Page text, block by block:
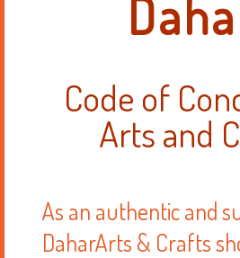
Code of
Arts and
As an authentic and
DaharArts & Crafts